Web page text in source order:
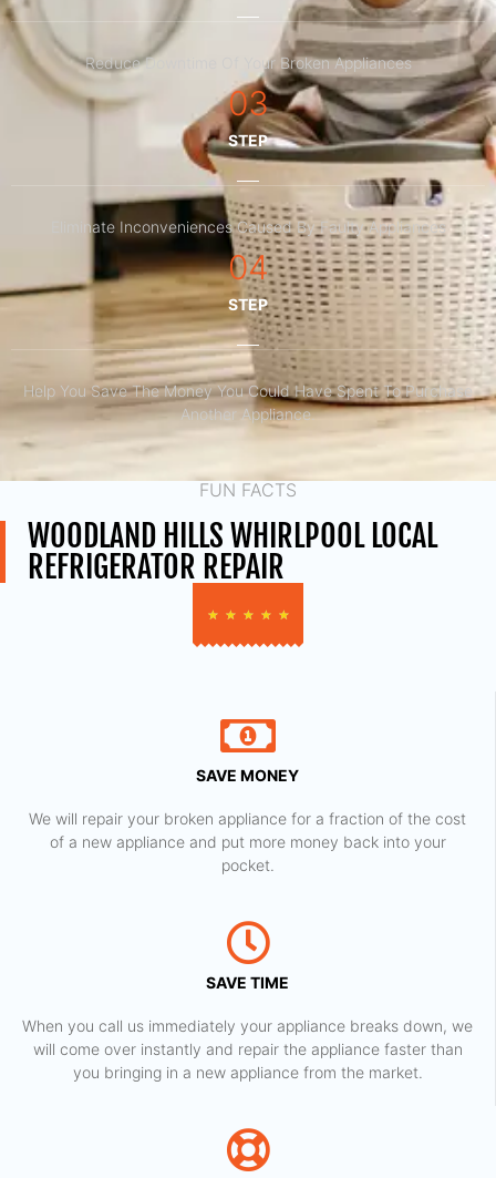
Reduce Downtime Of Your Broken Appliances
03
STEP
Eliminate Inconveniences Caused By Faulty Appliances
04
STEP
Help You Save The Money You Could Have Spent To Purchase
Another Appliance.​
FUN FACTS
WOODLAND HILLS WHIRLPOOL LOCAL
REFRIGERATOR REPAIR
★ ★ ★ ★ ★
SAVE MONEY
We will repair your broken appliance for a fraction of the cost
of a new appliance and put more money back into your
pocket.
SAVE TIME
When you call us immediately your appliance breaks down, we
will come over instantly and repair the appliance faster than
you bringing in a new appliance from the market.